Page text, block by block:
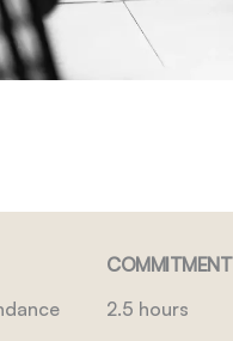
COMMITMENT
2.5 hours